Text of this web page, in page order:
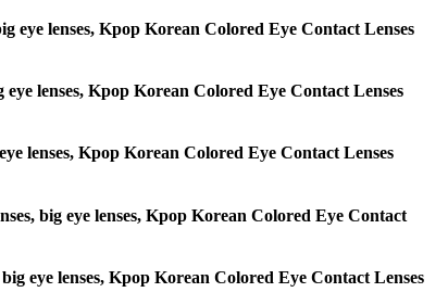
eye lenses, Kpop Korean Colored Eye Contact Lenses
eye lenses, Kpop Korean Colored Eye Contact Lenses
lenses, Kpop Korean Colored Eye Contact Lenses
big eye lenses, Kpop Korean Colored Eye Contact
eye lenses, Kpop Korean Colored Eye Contact Lenses